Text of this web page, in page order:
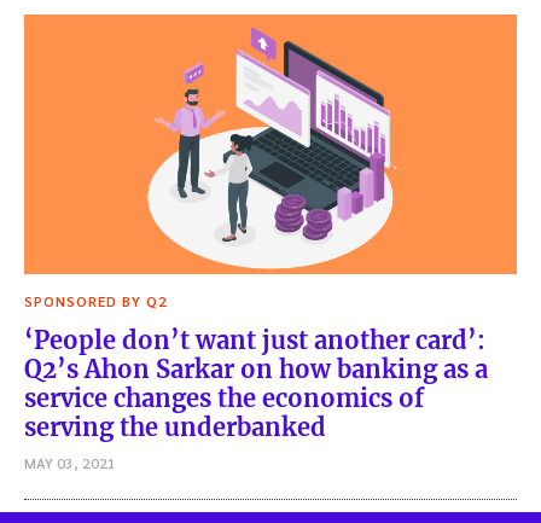
SPONSORED BY Q2
‘People don’t want just another card’:
Q2’s Ahon Sarkar on how banking as a
service changes the economics of
serving the underbanked
MAY 03, 2021